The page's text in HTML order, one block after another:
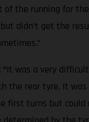
the running for
didn’t get the
It was a very
the rear tyre. It
first turns but could